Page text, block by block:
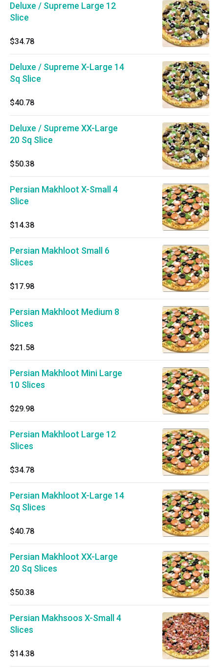
Deluxe / Supreme Large 12
Slice
$34.78
Deluxe / Supreme X-Large 14
Sq Slice
$40.78
Deluxe / Supreme XX-Large
20 Sq Slice
$50.38
Persian Makhloot X-Small 4
Slice
$14.38
Persian Makhloot Small 6
Slices
$17.98
Persian Makhloot Medium 8
Slices
$21.58
Persian Makhloot Mini Large
10 Slices
$29.98
Persian Makhloot Large 12
Slices
$34.78
Persian Makhloot X-Large 14
Sq Slices
$40.78
Persian Makhloot XX-Large
20 Sq Slices
$50.38
Persian Makhsoos X-Small 4
Slices
$14.38